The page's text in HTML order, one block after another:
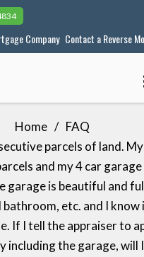
Company Contact a Reverse
Home
FAQ
parcels of land.
and my 4 car
garage is beautiful and
etc. and I know
If I tell the appraiser to
including the garage, will